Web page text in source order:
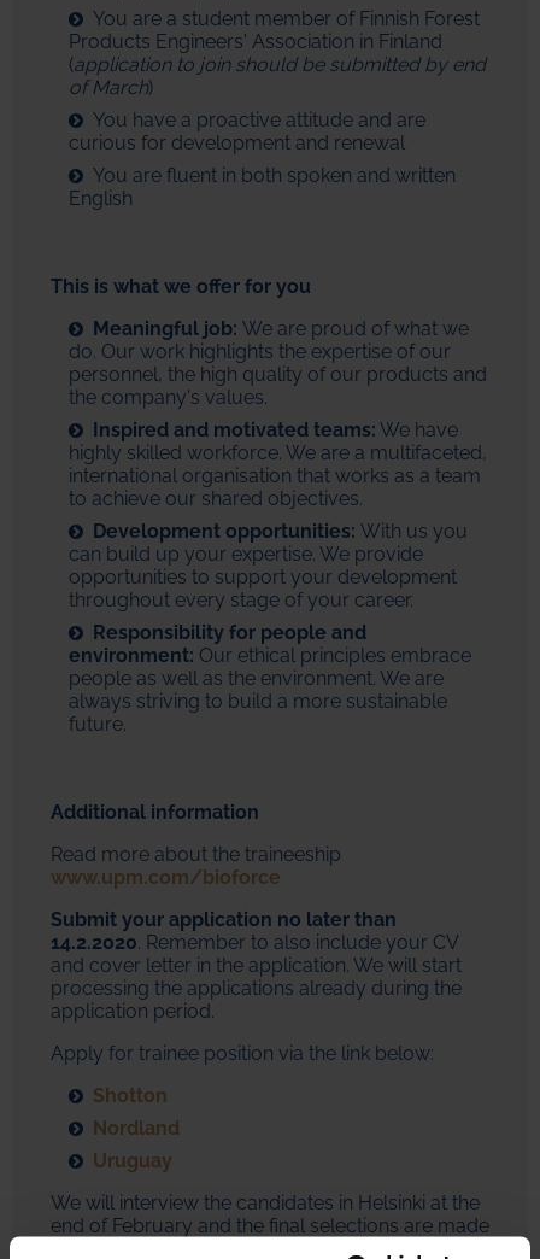
You are a student member of Finnish Forest
Products Engineers' Association in Finland
(application to join should be submitted by end
of March)
You have a proactive attitude and are
curious for development and renewal
You are fluent in both spoken and written
English
This is what we offer for you
Meaningful job: We are proud of what we
do. Our work highlights the expertise of our
personnel, the high quality of our products and
the company's values.
Inspired and motivated teams: We have
highly skilled workforce. We are a multifaceted,
international organisation that works as a team
to achieve our shared objectives.
Development opportunities: With us you
can build up your expertise. We provide
opportunities to support your development
throughout every stage of your career.
Responsibility for people and
environment: Our ethical principles embrace
people as well as the environment. We are
always striving to build a more sustainable
future.
Additional information
Read more about the traineeship
www.upm.com/bioforce
Submit your application no later than
14.2.2020. Remember to also include your CV
and cover letter in the application. We will start
processing the applications already during the
application period.
Apply for trainee position via the link below:
Shotton
Nordland
Uruguay
We will interview the candidates in Helsinki at the
end of February and the final selections are made
latest by early April. We will contact all applicants